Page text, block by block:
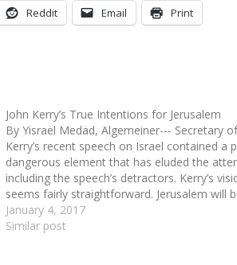
Reddit Email Print
John Kerry’s True Intentions for Jerusalem
By Yisrael Medad, Algemeiner--- Secretary
Kerry’s recent speech on Israel contained a
dangerous element that has eluded the
including the speech’s detractors. Kerry’s
seems fairly straightforward. Jerusalem will
internationally recognized capital of the two
“freedom of…
January 4, 2017
Similar post